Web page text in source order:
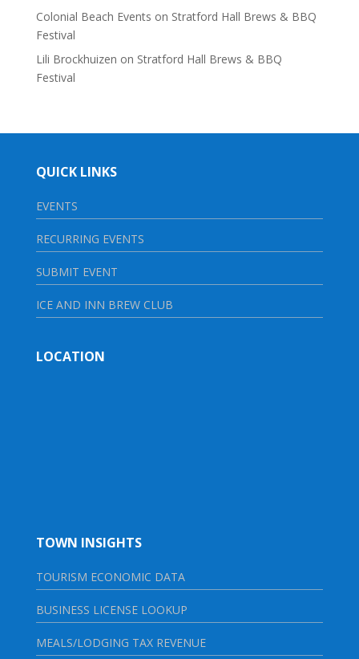
Colonial Beach Events on Stratford Hall Brews & BBQ
Festival
Lili Brockhuizen on Stratford Hall Brews & BBQ
Festival
QUICK LINKS
EVENTS
RECURRING EVENTS
SUBMIT EVENT
ICE AND INN BREW CLUB
LOCATION
TOWN INSIGHTS
TOURISM ECONOMIC DATA
BUSINESS LICENSE LOOKUP
MEALS/LODGING TAX REVENUE